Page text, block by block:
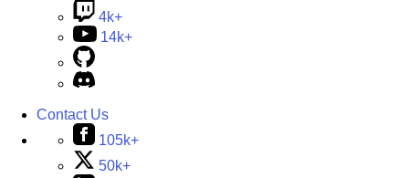
4k+
14k+
Contact Us
105k+
50k+